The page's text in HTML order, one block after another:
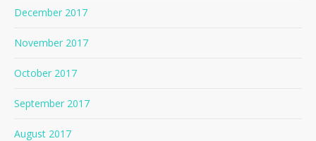
December 2017
November 2017
October 2017
September 2017
August 2017